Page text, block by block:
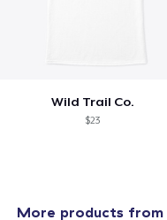
Wild Trail Co.
$23
More products from